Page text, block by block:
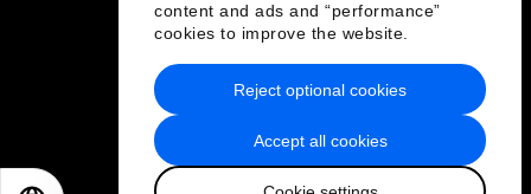
content and ads and “performance”
cookies to improve the website.
Accept all cookies
Reject optional cookies
Privacy Policy & Terms of Service
Sitemap